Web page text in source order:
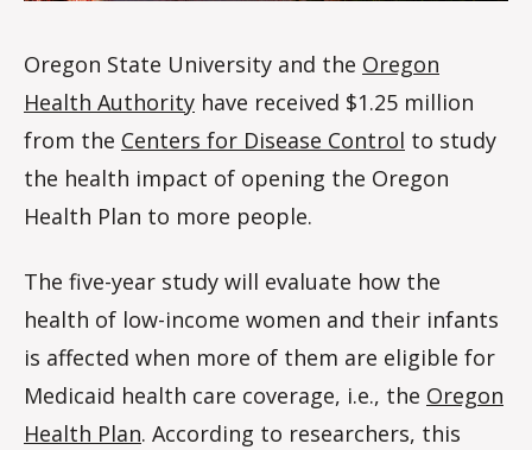
Oregon State University and the Oregon
Health Authority have received $1.25 million
from the Centers for Disease Control to study
the health impact of opening the Oregon
Health Plan to more people.
The five-year study will evaluate how the
health of low-income women and their infants
is affected when more of them are eligible for
Medicaid health care coverage, i.e., the Oregon
Health Plan. According to researchers, this